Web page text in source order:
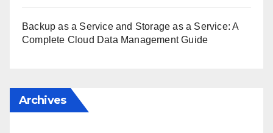
Backup as a Service and Storage as a Service: A
Complete Cloud Data Management Guide
Archives